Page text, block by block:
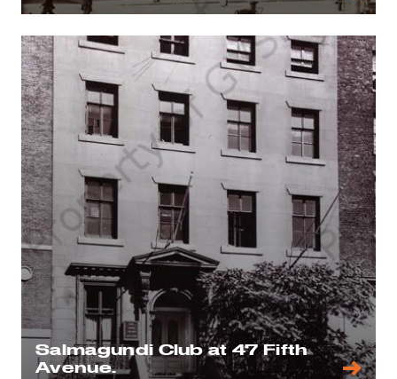
Salmagundi Club at 47 Fifth
Avenue.